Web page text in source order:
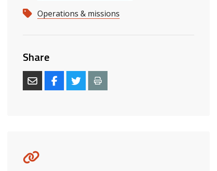
Operations & missions
Share